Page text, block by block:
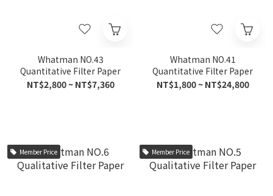
Whatman NO.43
Quantitative Filter Paper
NT$2,800 ~ NT$7,360
Whatman NO.41
Quantitative Filter Paper
NT$1,800 ~ NT$24,800
Member Price Member Price